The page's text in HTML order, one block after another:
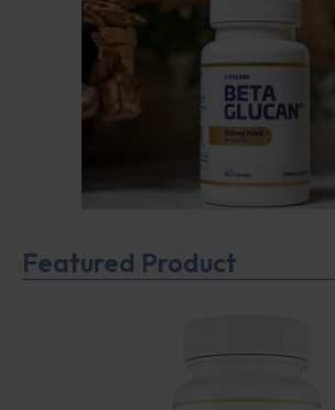
Featured Product